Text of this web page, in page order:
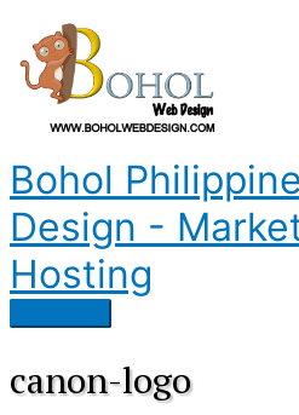
content
Bohol
Design -
Hosting
Main
canon-logo